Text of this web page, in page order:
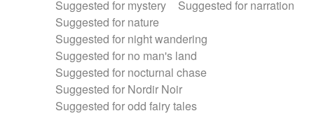
Suggested for mystery
Suggested for narration
Suggested for nature
Suggested for night wandering
Suggested for no man's land
Suggested for nocturnal chase
Suggested for Nordir Noir
Suggested for odd fairy tales